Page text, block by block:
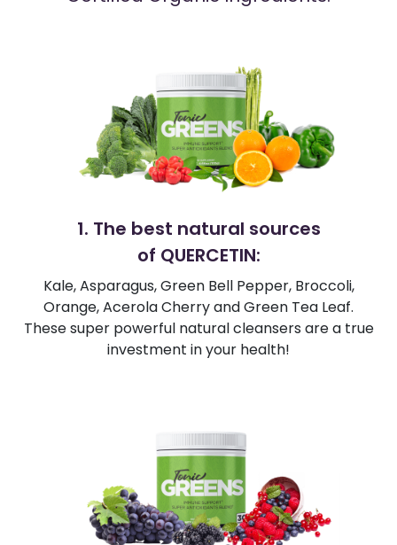
1. The best natural sources
of QUERCETIN:
Kale, Asparagus, Green Bell Pepper, Broccoli,
Orange, Acerola Cherry and Green Tea Leaf.
These super powerful natural cleansers are a true
investment in your health!